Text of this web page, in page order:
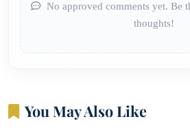
No approved comments yet. Be
thoughts!
You May Also Like